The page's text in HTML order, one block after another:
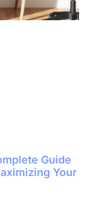
Guide
Your